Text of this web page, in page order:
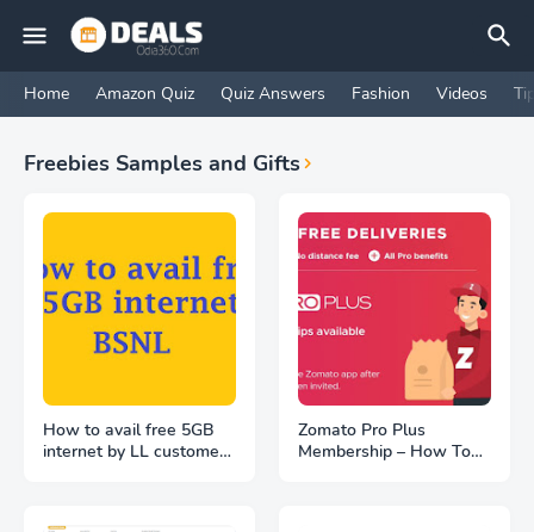
Home Amazon Quiz Quiz Answers Fashion Videos
Freebies Samples and Gifts
How to avail free 5GB
internet by LL customers
Zomato Pro Plus
Membership – How To